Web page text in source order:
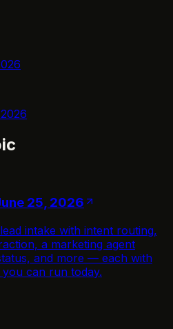
25, 2026
intake with intent routing,
a marketing agent
and more — each with
can run today.